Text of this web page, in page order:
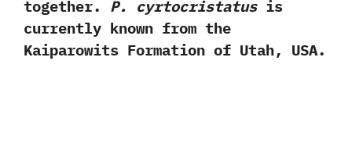
together.‭ ‬P.‭ ‬cyrtocristatusis
currently known from the
Kaiparowits Formation of Utah,‭ ‬USA.